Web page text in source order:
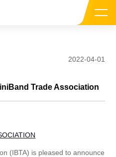
介绍
2022-04-01
Trade Association
(IBTA) is pleased to announce